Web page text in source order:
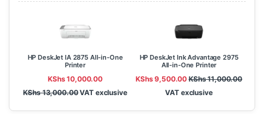
HP DeskJet IA 2875 All-in-One
Printer
KShs10,000.00
KShs13,000.00VAT exclusive
HP DeskJet Ink Advantage 2975
All-in-One Printer
KShs9,500.00 KShs11,000.00
VAT exclusive